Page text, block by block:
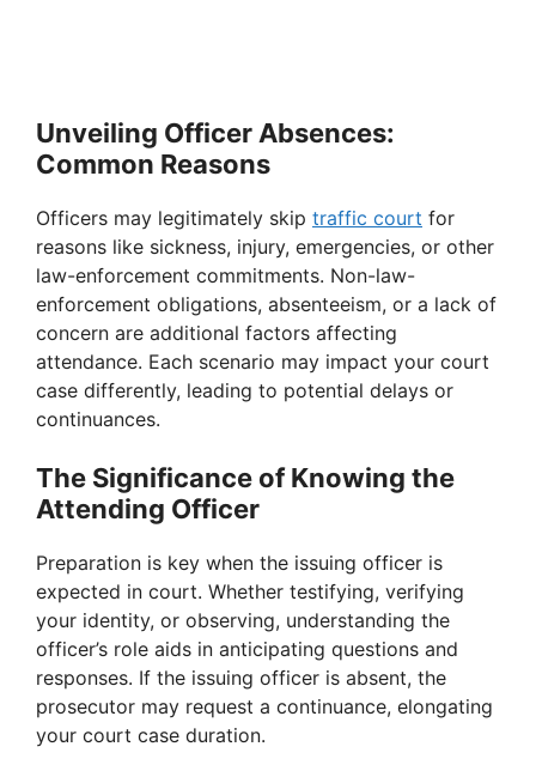
Unveiling Officer Absences:
Common Reasons
Officers may legitimately skip traffic court for
reasons like sickness, injury, emergencies, or other
law-enforcement commitments. Non-law-
enforcement obligations, absenteeism, or a lack of
concern are additional factors affecting
attendance. Each scenario may impact your court
case differently, leading to potential delays or
continuances.
The Significance of Knowing the
Attending Officer
Preparation is key when the issuing officer is
expected in court. Whether testifying, verifying
your identity, or observing, understanding the
officer’s role aids in anticipating questions and
responses. If the issuing officer is absent, the
prosecutor may request a continuance, elongating
your court case duration.